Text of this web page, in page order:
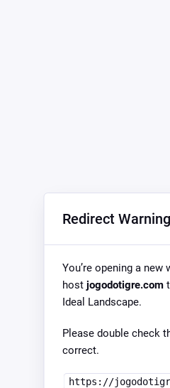
Redirect Warning
You’re opening a new
host jogodotigre.com
Ideal Landscape.
Please double check
correct.
https://